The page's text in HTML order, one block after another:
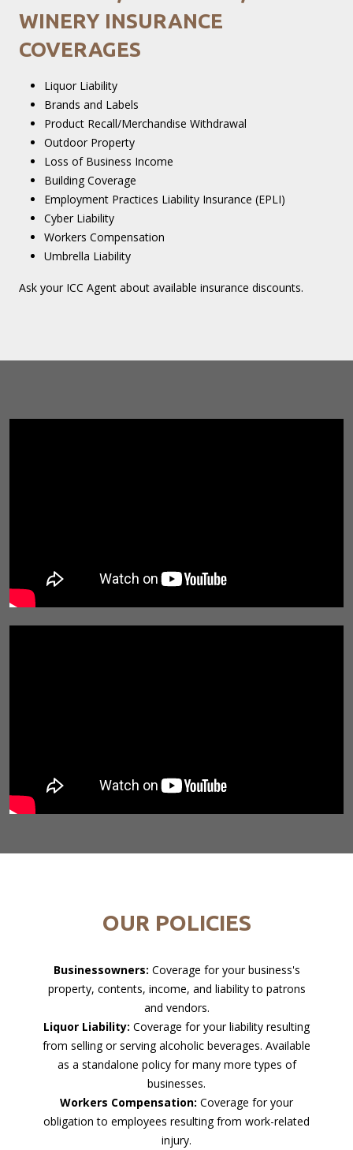
WINERY INSURANCE
COVERAGES
Liquor Liability
Brands and Labels
Product Recall/Merchandise Withdrawal
Outdoor Property
Loss of Business Income
Building Coverage
Employment Practices Liability Insurance (EPLI)
Cyber Liability
Workers Compensation
Umbrella Liability
Ask your ICC Agent about available insurance discounts.
OUR POLICIES
Businessowners: Coverage for your business's
property, contents, income, and liability to patrons
and vendors.
Liquor Liability: Coverage for your liability resulting
from selling or serving alcoholic beverages. Available
as a standalone policy for many more types of
businesses.
Workers Compensation: Coverage for your
obligation to employees resulting from work-related
injury.